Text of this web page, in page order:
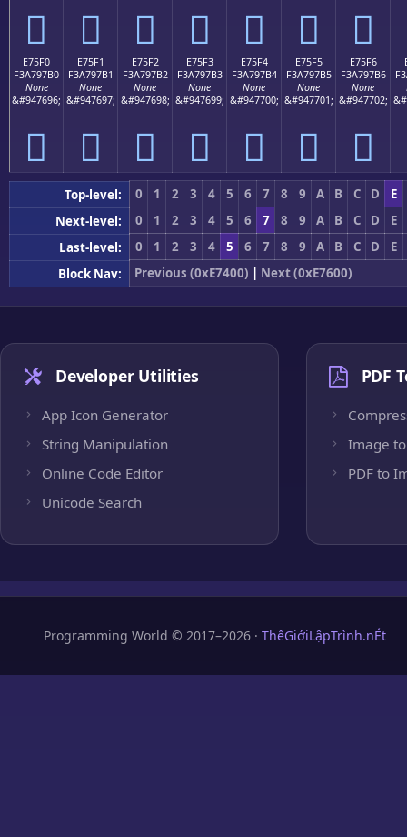
󧗠 󧗡 󧗢 󧗣 󧗤 󧗥 󧗦
E75F0
F3A797B0
None
&#947696;
󧗰
E75F1
F3A797B1
None
&#947697;
󧗱
E75F2
F3A797B2
None
&#947698;
󧗲
E75F3
F3A797B3
None
&#947699;
󧗳
E75F4
F3A797B4
None
&#947700;
󧗴
E75F5
F3A797B5
None
&#947701;
󧗵
E75F6
F3A797B6
None
&#947702;
󧗶
Top-level: 0 1 2 3 4 5 6 7 8 9 A B C D
E
Next-level:
0 1 2 3 4 5 6 7 8 9 A B C D
E
Last-level:
0 1 2 3 4 5 6 7 8 9 A B C D
E
Block Nav:
Previous (0xE7400) | Next (0xE7600)
Developer Utilities
App Icon Generator
String Manipulation
Online Code Editor
Unicode Search
PDF
Image to
PDF to
Programming World © 2017–2026 · ThếGiớiLậpTrình.nÉt